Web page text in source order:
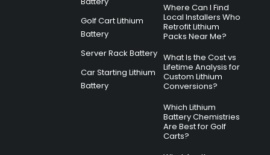
Golf Cart Lithium
Battery
Server Rack Battery
Car Starting Lithium
Battery
Where Can I Find
Local Installers Who
Retrofit Lithium
Packs Near Me?
What Is the Cost vs
Lifetime Analysis for
Custom Lithium
Conversions?
Which Lithium
Battery Chemistries
Are Best for Golf
Carts?